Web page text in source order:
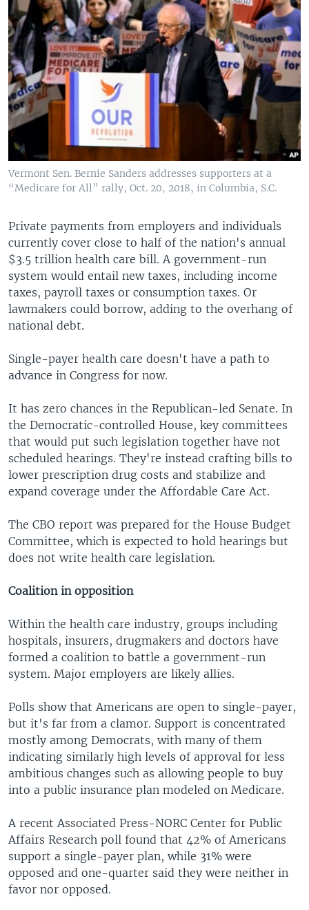
Vermont Sen. Bernie Sanders addresses supporters at a
“Medicare for All” rally, Oct. 20, 2018, in Columbia, S.C.
Private payments from employers and individuals
currently cover close to half of the nation's annual
$3.5 trillion health care bill. A government-run
system would entail new taxes, including income
taxes, payroll taxes or consumption taxes. Or
lawmakers could borrow, adding to the overhang of
national debt.
Single-payer health care doesn't have a path to
advance in Congress for now.
It has zero chances in the Republican-led Senate. In
the Democratic-controlled House, key committees
that would put such legislation together have not
scheduled hearings. They're instead crafting bills to
lower prescription drug costs and stabilize and
expand coverage under the Affordable Care Act.
The CBO report was prepared for the House Budget
Committee, which is expected to hold hearings but
does not write health care legislation.
Coalition in opposition
Within the health care industry, groups including
hospitals, insurers, drugmakers and doctors have
formed a coalition to battle a government-run
system. Major employers are likely allies.
Polls show that Americans are open to single-payer,
but it's far from a clamor. Support is concentrated
mostly among Democrats, with many of them
indicating similarly high levels of approval for less
ambitious changes such as allowing people to buy
into a public insurance plan modeled on Medicare.
A recent Associated Press-NORC Center for Public
Affairs Research poll found that 42% of Americans
support a single-payer plan, while 31% were
opposed and one-quarter said they were neither in
favor nor opposed.